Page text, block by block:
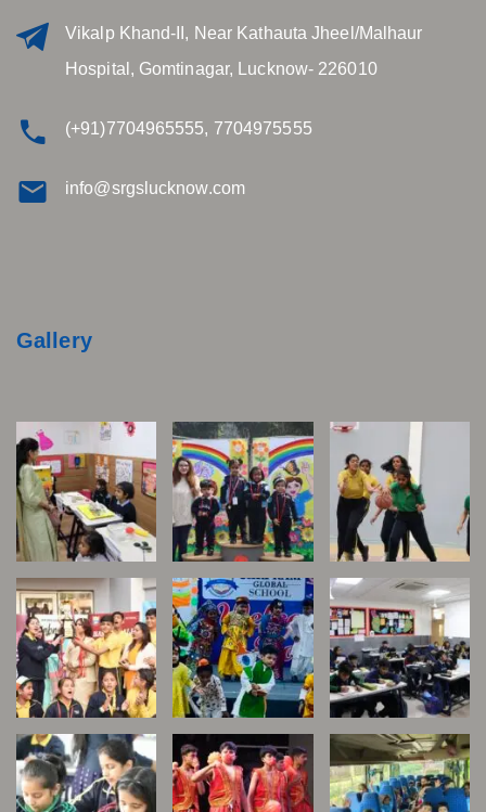
Vikalp Khand-II, Near Kathauta Jheel/Malhaur
Hospital, Gomtinagar, Lucknow- 226010
(+91)7704965555, 7704975555
info@srgslucknow.com
Gallery